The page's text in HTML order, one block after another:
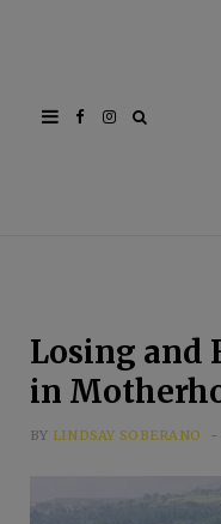
FacebookInstagram
Losing and
in
BY LINDSAY SOBERANO